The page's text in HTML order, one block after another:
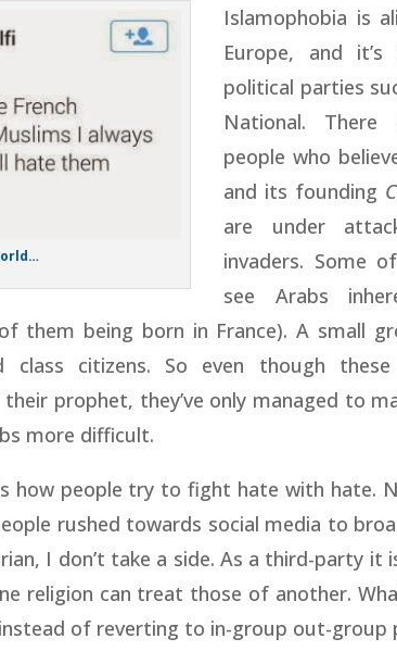
Islamophobia is
Europe, and
political parties
National. There
people who
and its founding
are under
invaders. Some
see Arabs
them being born in France). A small
class citizens. So even though
prophet, they’ve only managed to
more difficult.
how people try to fight hate with hate.
rushed towards social media to
I don’t take a side. As a third-party it
religion can treat those of another.
of reverting to in-group out-group